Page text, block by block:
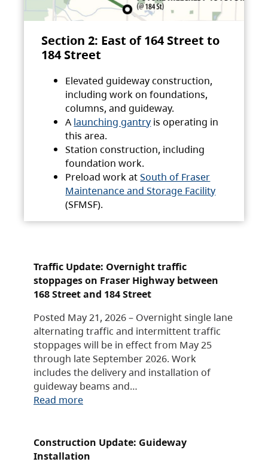
Section 2: East of 164 Street to
184 Street
Elevated guideway construction,
including work on foundations,
columns, and guideway.
A launching gantry is operating in
this area.
Station construction, including
foundation work.
Preload work atSouth of Fraser
Maintenance and Storage Facility
(SFMSF).
Traffic Update: Overnight traffic
stoppages on Fraser Highway between
168 Street and 184 Street
Posted May 21, 2026 – Overnight single lane
alternating traffic and intermittent traffic
stoppages will be in effect from May 25
through late September 2026. Work
includes the delivery and installation of
guideway beams and…
Read more
Construction Update: Guideway
Installation